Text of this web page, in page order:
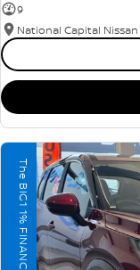
9
National Capital Nissan